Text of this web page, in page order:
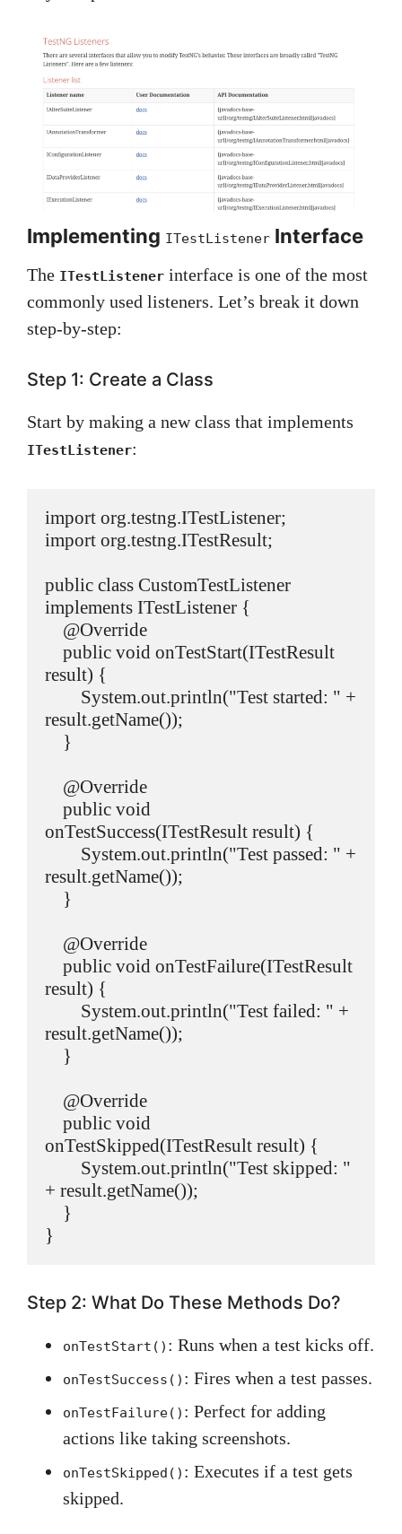
Implementing ITestListener Interface
The ITestListener interface is one of the most
commonly used listeners. Let’s break it down
step-by-step:
Step 1: Create a Class
Start by making a new class that implements
ITestListener:
import org.testng.ITestListener;
import org.testng.ITestResult;
public class CustomTestListener
implements ITestListener {
result) {
result.getName());
onTestSuccess(ITestResult result) {
result.getName());
result) {
result.getName());
onTestSkipped(ITestResult result) {
+ result.getName());
Step 2: What Do These Methods Do?
onTestStart() : Runs when a test kicks off.
onTestSuccess() : Fires when a test passes.
onTestFailure() : Perfect for adding
actions like taking screenshots.
onTestSkipped() : Executes if a test gets
skipped.